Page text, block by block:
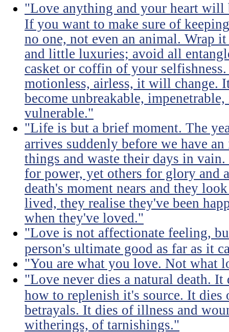
"Love anything and your heart will
If you want to make sure of
no one, not even an animal. Wrap
and little luxuries; avoid all
casket or coffin of your
motionless, airless, it will
become unbreakable,
vulnerable."
"Life is but a brief moment. The
arrives suddenly before we have
things and waste their days in
for power, yet others for glory and
death's moment nears and they
lived, they realise they've been
when they've loved."
"Love is not affectionate feeling,
person's ultimate good as far as it
"You are what you love. Not what
"Love never dies a natural death. It
how to replenish it's source. It dies
betrayals. It dies of illness and
witherings, of tarnishings."